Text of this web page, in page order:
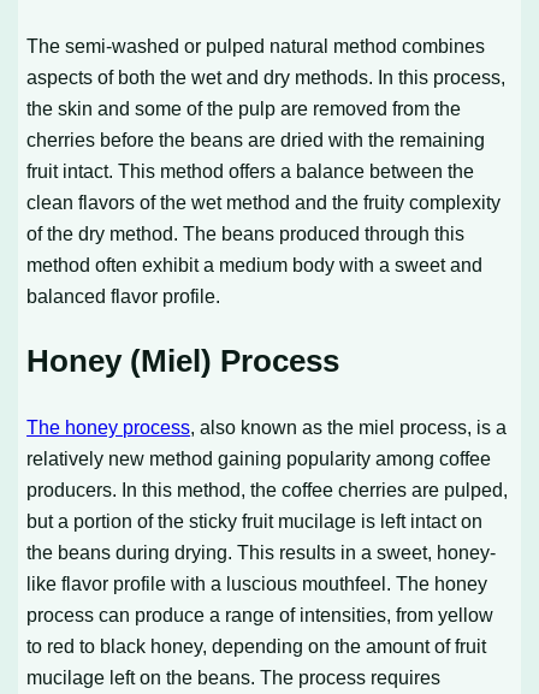
The semi-washed or pulped natural method combines
aspects of both the wet and dry methods. In this process,
the skin and some of the pulp are removed from the
cherries before the beans are dried with the remaining
fruit intact. This method offers a balance between the
clean flavors of the wet method and the fruity complexity
of the dry method. The beans produced through this
method often exhibit a medium body with a sweet and
balanced flavor profile.
Honey (Miel) Process
The honey process, also known as the miel process, is a
relatively new method gaining popularity among coffee
producers. In this method, the coffee cherries are pulped,
but a portion of the sticky fruit mucilage is left intact on
the beans during drying. This results in a sweet, honey-
like flavor profile with a luscious mouthfeel. The honey
process can produce a range of intensities, from yellow
to red to black honey, depending on the amount of fruit
mucilage left on the beans. The process requires